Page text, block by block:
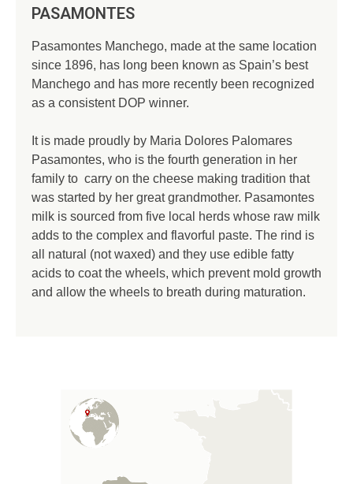
PASAMONTES
Pasamontes Manchego, made at the same location
since 1896, has long been known as Spain’s best
Manchego and has more recently been recognized
as a consistent DOP winner.
It is made proudly by Maria Dolores Palomares
Pasamontes, who is the fourth generation in her
family to carry on the cheese making tradition that
was started by her great grandmother. Pasamontes
milk is sourced from five local herds whose raw milk
adds to the complex and flavorful paste. The rind is
all natural (not waxed) and they use edible fatty
acids to coat the wheels, which prevent mold growth
and allow the wheels to breath during maturation.